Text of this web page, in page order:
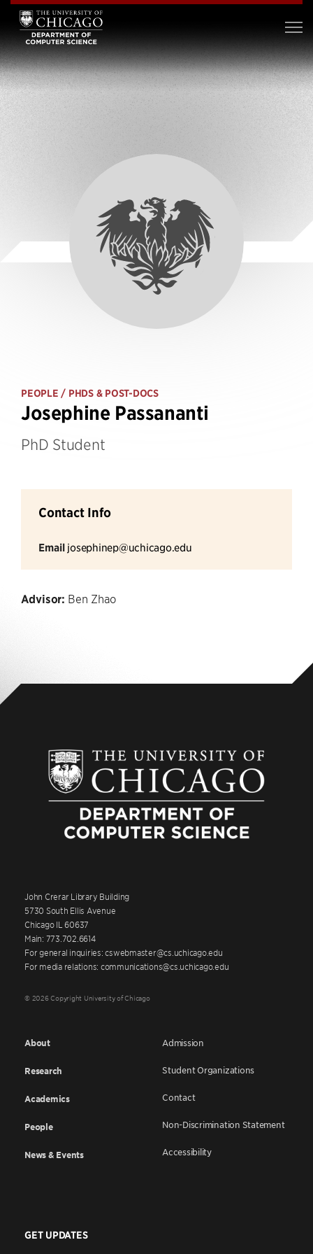
PEOPLE / PHDS & POST-DOCS
Josephine Passananti
PhD Student
Contact Info
Email josephinep@uchicago.edu
Advisor: Ben Zhao
John Crerar Library Building
5730 South Ellis Avenue
Chicago IL 60637
Main: 773.702.6614
For general inquiries: cswebmaster@cs.uchicago.edu
For media relations: communications@cs.uchicago.edu
© 2026 Copyright University of Chicago
About
Research
Academics
People
News & Events
Admission
Student Organizations
Contact
Non-Discrimination Statement
Accessibility
GET UPDATES